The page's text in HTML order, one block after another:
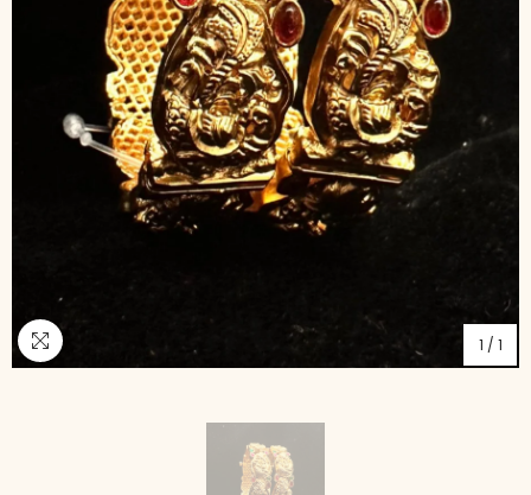
1 / 1